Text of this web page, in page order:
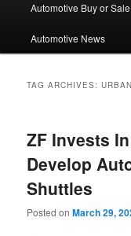
Automotive Buy or Sale
Automotive News
TAG ARCHIVES:URBAN
ZF Invests
Develop
Shuttles
Posted onMarch 29,